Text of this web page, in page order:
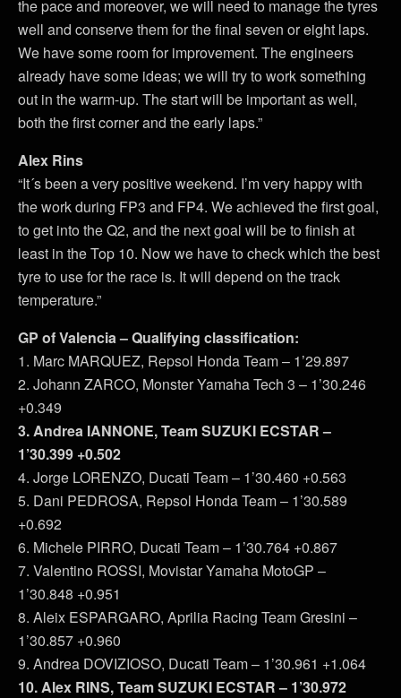
the pace and moreover, we will need to manage the tyres
well and conserve them for the final seven or eight laps.
We have some room for improvement. The engineers
already have some ideas; we will try to work something
out in the warm-up. The start will be important as well,
both the first corner and the early laps.”
Alex Rins
“It´s been a very positive weekend. I’m very happy with
the work during FP3 and FP4. We achieved the first goal,
to get into the Q2, and the next goal will be to finish at
least in the Top 10. Now we have to check which the best
tyre to use for the race is. It will depend on the track
temperature.”
GP of Valencia – Qualifying classification:
1. Marc MARQUEZ, Repsol Honda Team – 1’29.897
2. Johann ZARCO, Monster Yamaha Tech 3 – 1’30.246
+0.349
3. Andrea IANNONE, Team SUZUKI ECSTAR –
1’30.399 +0.502
4. Jorge LORENZO, Ducati Team – 1’30.460 +0.563
5. Dani PEDROSA, Repsol Honda Team – 1’30.589
+0.692
6. Michele PIRRO, Ducati Team – 1’30.764 +0.867
7. Valentino ROSSI, Movistar Yamaha MotoGP –
1’30.848 +0.951
8. Aleix ESPARGARO, Aprilia Racing Team Gresini –
1’30.857 +0.960
9. Andrea DOVIZIOSO, Ducati Team – 1’30.961 +1.064
10. Alex RINS, Team SUZUKI ECSTAR – 1’30.972